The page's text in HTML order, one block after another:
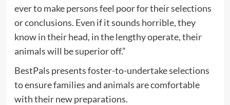
ever to make persons feel poor for their selections
or conclusions. Even if it sounds horrible, they
know in their head, in the lengthy operate, their
animals will be superior off.”
BestPals presents foster-to-undertake selections
to ensure families and animals are comfortable
with their new preparations.